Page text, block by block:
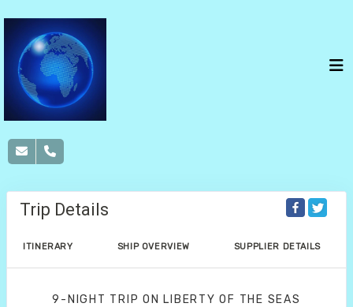
Trip Details
ITINERARY SHIP OVERVIEW SUPPLIER DETAILS
9-NIGHT TRIPON LIBERTY OF THE SEAS